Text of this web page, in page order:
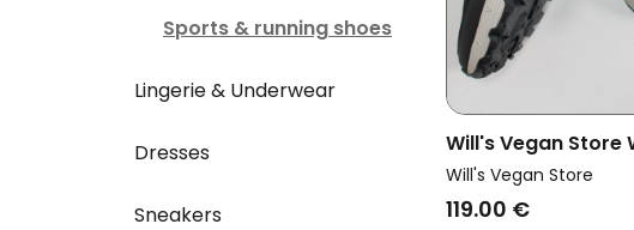
Sports & running shoes
Lingerie & Underwear
Dresses
Sneakers
Will's Vegan Store
Vegan Trainers
Running Women
Will's Vegan Store
119.00 €